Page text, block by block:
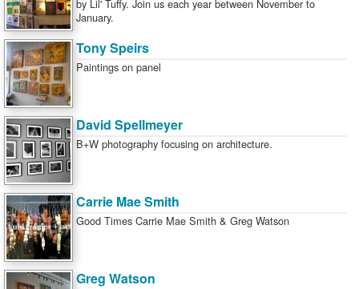
by Lil' Tuffy. Join us each year between November to
January.
Tony Speirs
Paintings on panel
David Spellmeyer
B+W photography focusing on architecture.
Carrie Mae Smith
Good Times Carrie Mae Smith & Greg Watson
Greg Watson